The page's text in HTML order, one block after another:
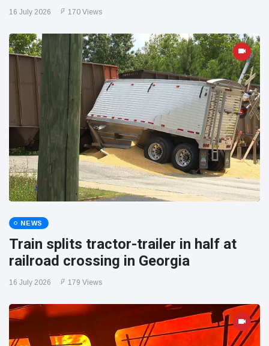
16 July 2026 170 Views
NEWS
Train splits tractor-trailer in half at
railroad crossing in Georgia
16 July 2026 179 Views